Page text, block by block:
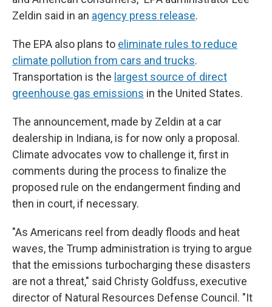
Zeldin said in an agency press release.
The EPA also plans to eliminate rules to reduce
climate pollution from cars and trucks.
Transportation is the largest source of direct
greenhouse gas emissions in the United States.
The announcement, made by Zeldin at a car
dealership in Indiana, is for now only a proposal.
Climate advocates vow to challenge it, first in
comments during the process to finalize the
proposed rule on the endangerment finding and
then in court, if necessary.
"As Americans reel from deadly floods and heat
waves, the Trump administration is trying to argue
that the emissions turbocharging these disasters
are not a threat," said Christy Goldfuss, executive
director of Natural Resources Defense Council. "It